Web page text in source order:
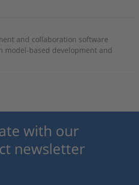
and collaboration software
model-based development and
with our
newsletter